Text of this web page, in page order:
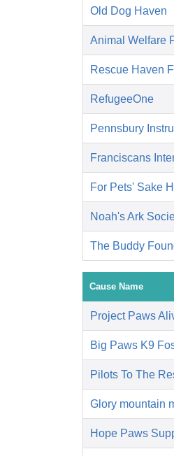
Old Dog Haven
Animal Welfare
Rescue Haven
RefugeeOne
Pennsbury
Franciscans
For Pets' Sake
Noah's Ark
The Buddy
Cause Name
Project Paws
Big Paws K9
Pilots To The
Glory mountain
Hope Paws